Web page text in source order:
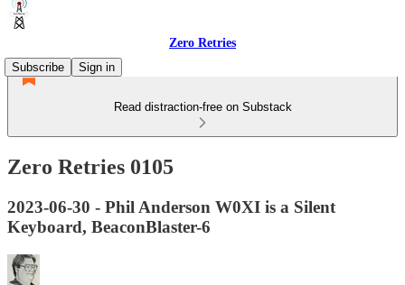
Zero Retries
Subscribe
Sign in
Read distraction-free on Substack
Zero Retries 0105
2023-06-30 - Phil Anderson W0XI is a Silent
Keyboard, BeaconBlaster-6